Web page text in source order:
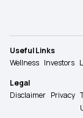
Useful Links
Wellness Investors
Legal
Disclaimer Privacy